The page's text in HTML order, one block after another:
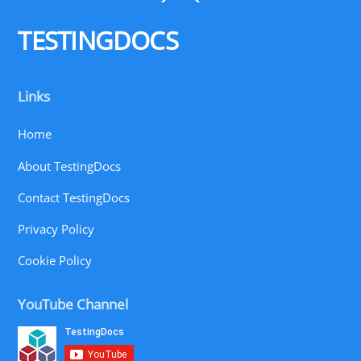
TESTINGDOCS
Links
Home
About TestingDocs
Contact TestingDocs
Privacy Policy
Cookie Policy
YouTube Channel